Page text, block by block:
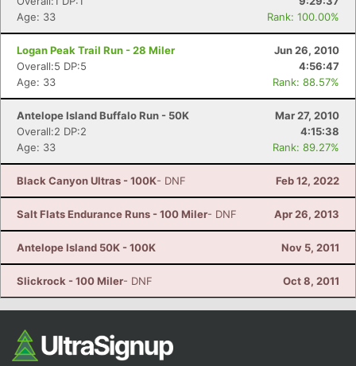
Age: 33
Rank: 100.00%
Logan Peak Trail Run - 28 Miler
Jun 26, 2010
Overall:5 DP:5
4:56:47
Age: 33
Rank: 88.57%
Antelope Island Buffalo Run - 50K
Mar 27, 2010
Overall:2 DP:2
4:15:38
Age: 33
Rank: 89.27%
Black Canyon Ultras - 100K- DNF Feb 12, 2022
Salt Flats Endurance Runs - 100 Miler- DNF Apr 26, 2013
Antelope Island 50K - 100K Nov 5, 2011
Slickrock - 100 Miler- DNF Oct 8, 2011